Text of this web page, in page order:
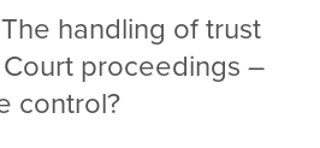
handling of trust
proceedings –
control?